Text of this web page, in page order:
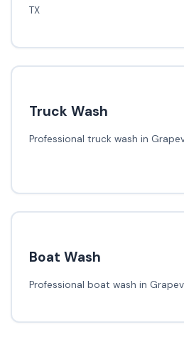
TX
Truck Wash
Professional truck wash in
Boat Wash
Professional boat wash in